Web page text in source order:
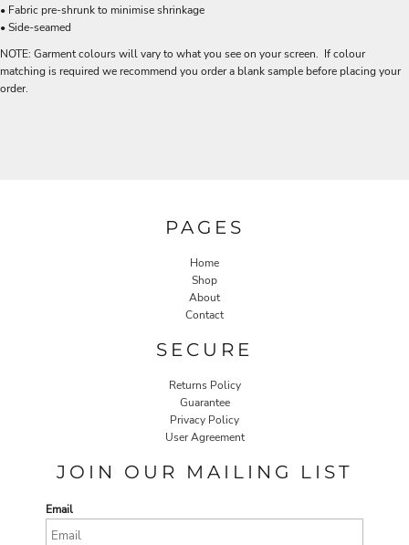
• Fabric pre-shrunk to minimise shrinkage
• Side-seamed
NOTE: Garment colours will vary to what you see on your screen. If colour
matching is required we recommend you order a blank sample before placing your
order.
PAGES
Home
Shop
About
Contact
SECURE
Returns Policy
Guarantee
Privacy Policy
User Agreement
JOIN OUR MAILING LIST
Email